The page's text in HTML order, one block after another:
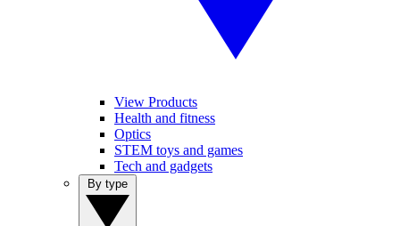
View Products
Health and fitness
Optics
STEM toys and games
Tech and gadgets